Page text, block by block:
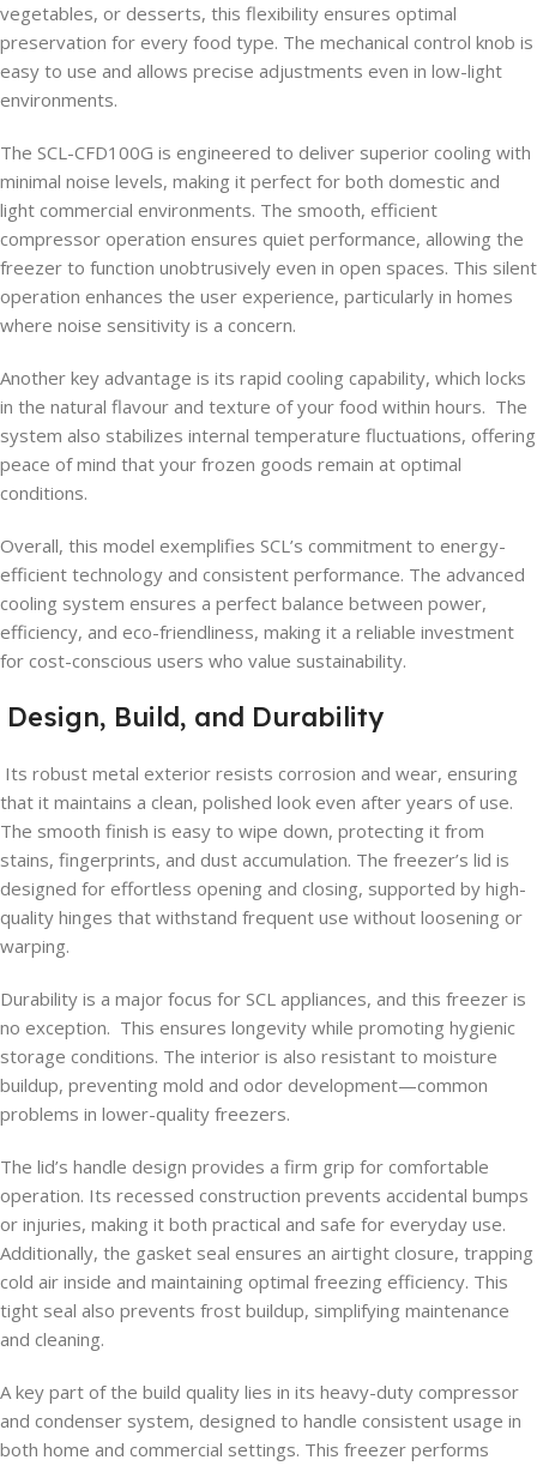
vegetables, or desserts, this flexibility ensures optimal
preservation for every food type. The mechanical control knob is
easy to use and allows precise adjustments even in low-light
environments.
The SCL-CFD100G is engineered to deliver superior cooling with
minimal noise levels, making it perfect for both domestic and
light commercial environments. The smooth, efficient
compressor operation ensures quiet performance, allowing the
freezer to function unobtrusively even in open spaces. This silent
operation enhances the user experience, particularly in homes
where noise sensitivity is a concern.
Another key advantage is its rapid cooling capability, which locks
in the natural flavour and texture of your food within hours. The
system also stabilizes internal temperature fluctuations, offering
peace of mind that your frozen goods remain at optimal
conditions.
Overall, this model exemplifies SCL’s commitment to energy-
efficient technology and consistent performance. The advanced
cooling system ensures a perfect balance between power,
efficiency, and eco-friendliness, making it a reliable investment
for cost-conscious users who value sustainability.
Design, Build, and Durability
Its robust metal exterior resists corrosion and wear, ensuring
that it maintains a clean, polished look even after years of use.
The smooth finish is easy to wipe down, protecting it from
stains, fingerprints, and dust accumulation. The freezer’s lid is
designed for effortless opening and closing, supported by high-
quality hinges that withstand frequent use without loosening or
warping.
Durability is a major focus for SCL appliances, and this freezer is
no exception. This ensures longevity while promoting hygienic
storage conditions. The interior is also resistant to moisture
buildup, preventing mold and odor development—common
problems in lower-quality freezers.
The lid’s handle design provides a firm grip for comfortable
operation. Its recessed construction prevents accidental bumps
or injuries, making it both practical and safe for everyday use.
Additionally, the gasket seal ensures an airtight closure, trapping
cold air inside and maintaining optimal freezing efficiency. This
tight seal also prevents frost buildup, simplifying maintenance
and cleaning.
A key part of the build quality lies in its heavy-duty compressor
and condenser system, designed to handle consistent usage in
both home and commercial settings. This freezer performs